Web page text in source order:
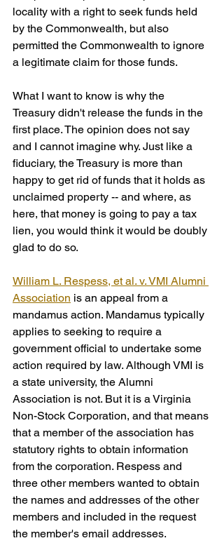
locality with a right to seek funds held
by the Commonwealth, but also
permitted the Commonwealth to ignore
a legitimate claim for those funds.
What I want to know is why the
Treasury didn't release the funds in the
first place. The opinion does not say
and I cannot imagine why. Just like a
fiduciary, the Treasury is more than
happy to get rid of funds that it holds as
unclaimed property -- and where, as
here, that money is going to pay a tax
lien, you would think it would be doubly
glad to do so.
William L. Respess, et al. v. VMI Alumni
Association is an appeal from a
mandamus action. Mandamus typically
applies to seeking to require a
government official to undertake some
action required by law. Although VMI is
a state university, the Alumni
Association is not. But it is a Virginia
Non-Stock Corporation, and that means
that a member of the association has
statutory rights to obtain information
from the corporation. Respess and
three other members wanted to obtain
the names and addresses of the other
members and included in the request
the member's email addresses.